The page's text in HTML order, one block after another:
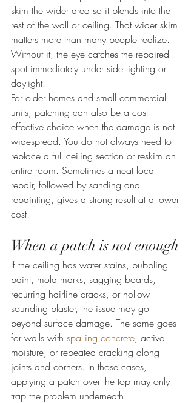
skim the wider area so it blends into the
rest of the wall or ceiling. That wider skim
matters more than many people realize.
Without it, the eye catches the repaired
spot immediately under side lighting or
daylight.
For older homes and small commercial
units, patching can also be a cost-
effective choice when the damage is not
widespread. You do not always need to
replace a full ceiling section or reskim an
entire room. Sometimes a neat local
repair, followed by sanding and
repainting, gives a strong result at a lower
cost.
When a patch is not enough
If the ceiling has water stains, bubbling
paint, mold marks, sagging boards,
recurring hairline cracks, or hollow-
sounding plaster, the issue may go
beyond surface damage. The same goes
for walls with spalling concrete, active
moisture, or repeated cracking along
joints and corners. In those cases,
applying a patch over the top may only
trap the problem underneath.